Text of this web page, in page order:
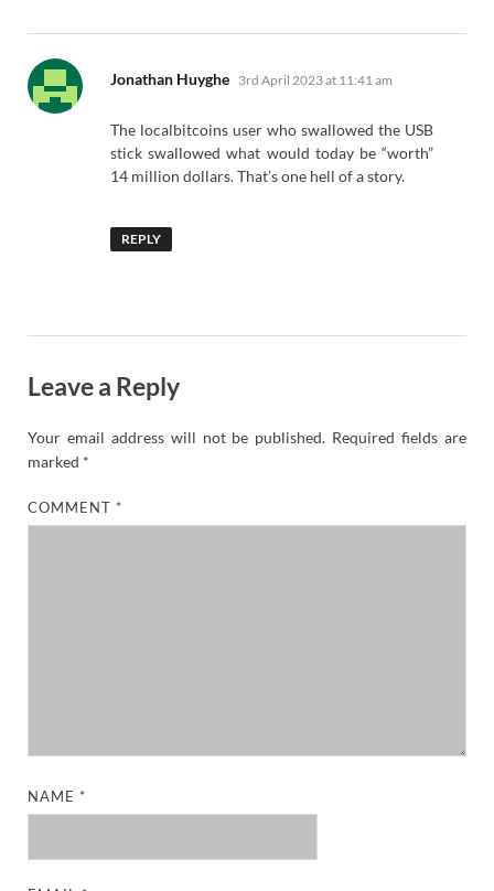
Jonathan Huyghe says:
3rd April 2023 at 11:41 am
The localbitcoins user who swallowed the USB
stick swallowed what would today be “worth”
14 million dollars. That’s one hell of a story.
REPLY
Leave a Reply
Your email address will not be published. Required fields are
marked *
COMMENT *
NAME *